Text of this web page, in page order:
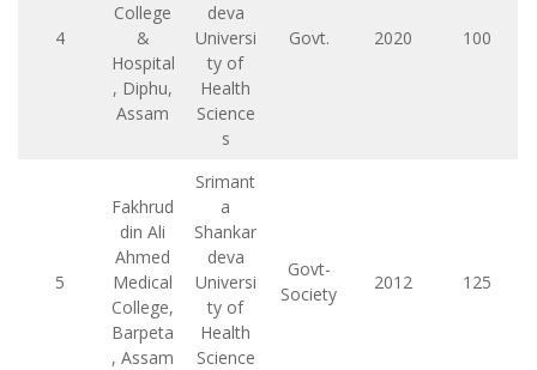
4
College
&
Hospital
, Diphu,
Assam
deva
Universi
ty of
Health
Science
s
Govt. 2020 100
5
Fakhrud
din Ali
Ahmed
Medical
College,
Barpeta
, Assam
Srimant
a
Shankar
deva
Universi
ty of
Health
Science
Govt-
Society
2012 125